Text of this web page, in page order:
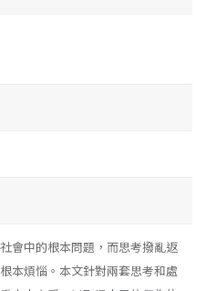
會中的根本問題，而思考撥亂返
本煩惱。本文針對兩套思考和處